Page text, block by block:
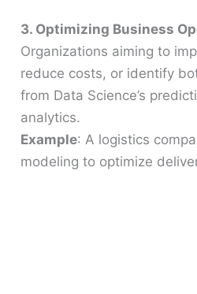
3. Optimizing Business
Organizations aiming to
reduce costs, or identify
from Data Science’s
analytics.
Example: A logistics
modeling to optimize